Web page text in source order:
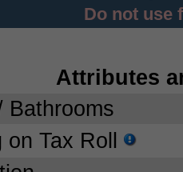
Do not use
Attributes
Bathrooms
Tax Roll